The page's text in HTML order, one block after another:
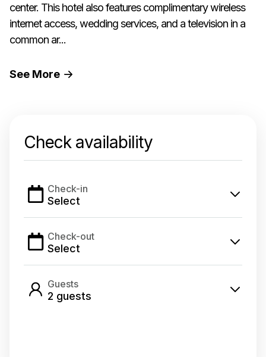
center. This hotel also features complimentary wireless
internet access, wedding services, and a television in a
common ar...
See More
Check availability
Check-in
Select
Check-out
Select
Guests
2 guests